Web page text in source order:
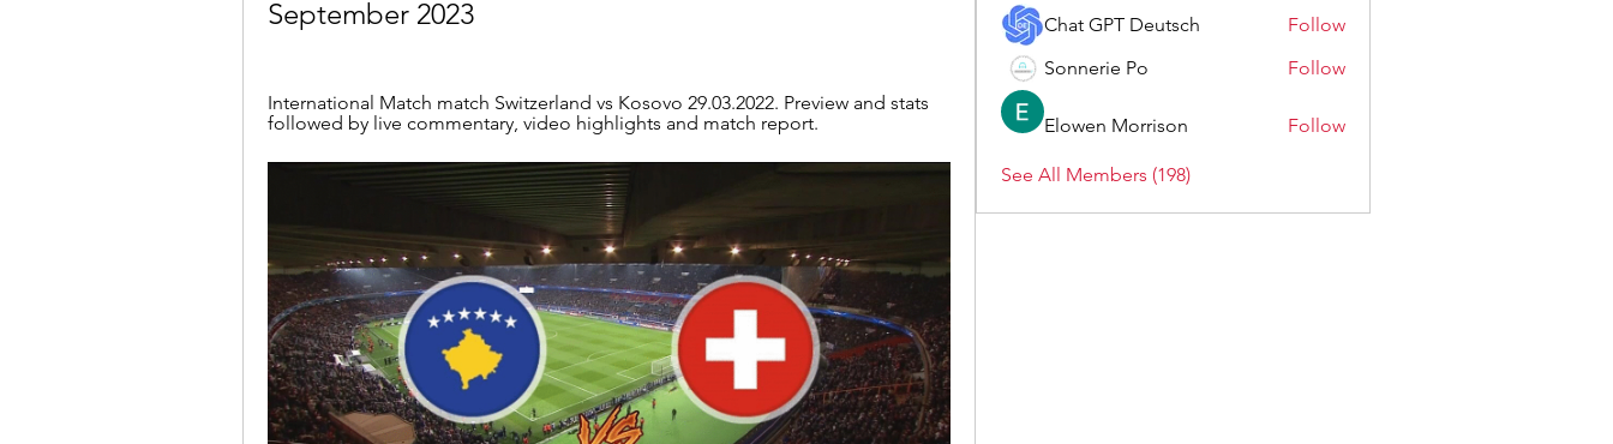
September 2023
International Match match Switzerland vs Kosovo 29.03.2022. Preview and stats
followed by live commentary, video highlights and match report.
Chat GPT Deutsch
Follow
Sonnerie Po
Follow
Elowen Morrison Follow
See All Members (198)